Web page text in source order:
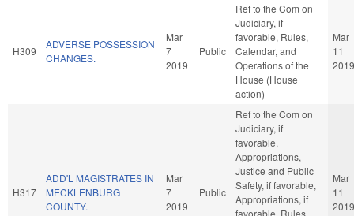
H309
ADVERSE POSSESSION
CHANGES.
Mar
7
2019
Public
Ref to the Com on
Judiciary, if
favorable, Rules,
Calendar, and
Operations of the
House (House
action)
Mar
11
2019
H317
ADD'L MAGISTRATES IN
MECKLENBURG
COUNTY.
Mar
7
2019
Public
Ref to the Com on
Judiciary, if
favorable,
Appropriations,
Justice and Public
Safety, if favorable,
Appropriations, if
favorable, Rules,
Mar
11
2019